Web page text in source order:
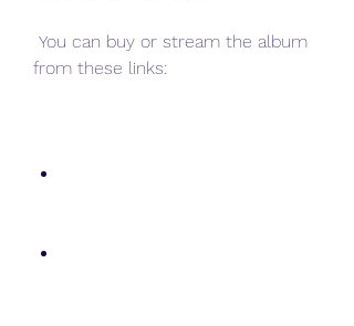
from these links: